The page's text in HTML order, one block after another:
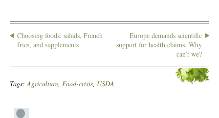
Choosing foods: salads, French
fries, and supplements
Europe demands scientific
support for health claims. Why
can’t we?
Tags:Agriculture, Food-crisis, USDA